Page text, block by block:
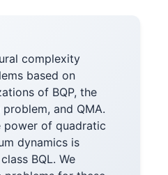
complexity
based on
of BQP, the
and QMA.
power of quadratic
dynamics is
BQL. We